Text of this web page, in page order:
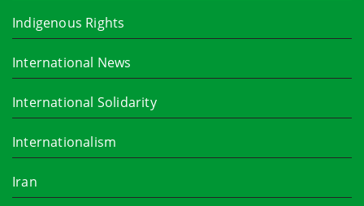
Indigenous Rights
International News
International Solidarity
Internationalism
Iran